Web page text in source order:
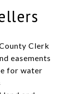
Clerk
easements
for water